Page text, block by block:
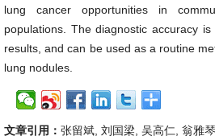
lung cancer opportunities in
populations. The diagnostic accuracy
results, and can be used as a routine
lung nodules.
文章引用： 张留斌, 刘国梁, 吴高仁, 翁雅